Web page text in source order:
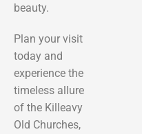
beauty.
Plan your visit
today and
experience the
timeless allure
of the Killeavy
Old Churches,